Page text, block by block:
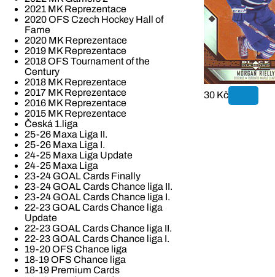
2021 MK Reprezentace
2020 OFS Czech Hockey Hall of
Fame
2020 MK Reprezentace
2019 MK Reprezentace
2018 OFS Tournament of the
Century
2018 MK Reprezentace
2017 MK Reprezentace
2016 MK Reprezentace
2015 MK Reprezentace
Česká 1.liga
25-26 Maxa Liga II.
25-26 Maxa Liga I.
24-25 Maxa Liga Update
24-25 Maxa Liga
23-24 GOAL Cards Finally
23-24 GOAL Cards Chance liga II.
23-24 GOAL Cards Chance liga I.
22-23 GOAL Cards Chance liga
Update
22-23 GOAL Cards Chance liga II.
22-23 GOAL Cards Chance liga I.
19-20 OFS Chance liga
18-19 OFS Chance liga
18-19 Premium Cards
30 Kč